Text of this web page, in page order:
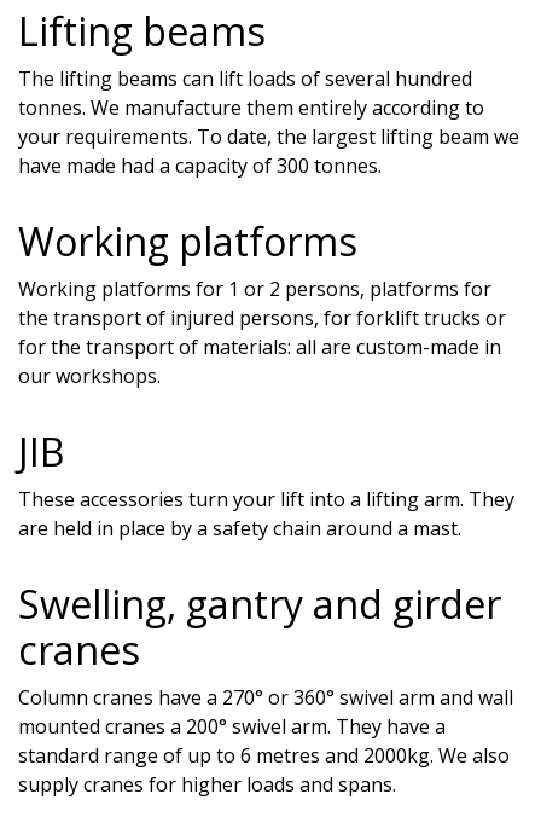
Lifting beams
The lifting beams can lift loads of several hundred
tonnes. We manufacture them entirely according to
your requirements. To date, the largest lifting beam we
have made had a capacity of 300 tonnes.
Working platforms
Working platforms for 1 or 2 persons, platforms for
the transport of injured persons, for forklift trucks or
for the transport of materials: all are custom-made in
our workshops.
JIB
These accessories turn your lift into a lifting arm. They
are held in place by a safety chain around a mast.
Swelling, gantry and girder
cranes
Column cranes have a 270° or 360° swivel arm and wall
mounted cranes a 200° swivel arm. They have a
standard range of up to 6 metres and 2000kg. We also
supply cranes for higher loads and spans.